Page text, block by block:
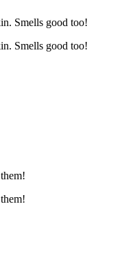
Smells good too!
Smells good too!